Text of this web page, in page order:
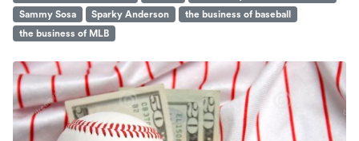
Sammy Sosa
Sparky Anderson
the business of baseball
the business of MLB